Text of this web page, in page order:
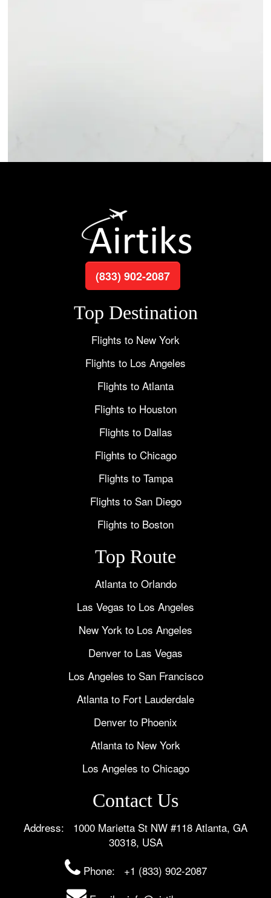
(833) 902-2087
Top Destination
Flights to New York
Flights to Los Angeles
Flights to Atlanta
Flights to Houston
Flights to Dallas
Flights to Chicago
Flights to Tampa
Flights to San Diego
Flights to Boston
Top Route
Atlanta to Orlando
Las Vegas to Los Angeles
New York to Los Angeles
Denver to Las Vegas
Los Angeles to San Francisco
Atlanta to Fort Lauderdale
Denver to Phoenix
Atlanta to New York
Los Angeles to Chicago
Contact Us
Address: 1000 Marietta St NW #118 Atlanta, GA
30318, USA
Phone: +1 (833) 902-2087